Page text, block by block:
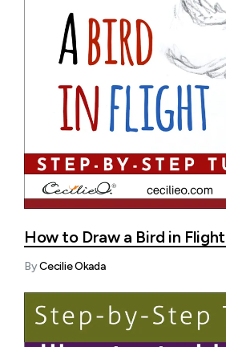
How to Draw a Bird in Flight
ByCecilie Okada